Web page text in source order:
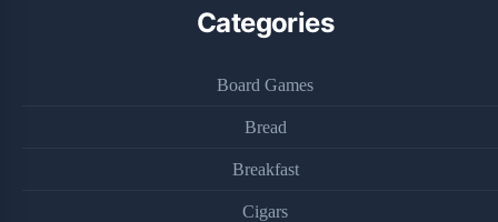
Categories
Board Games
Bread
Breakfast
Cigars